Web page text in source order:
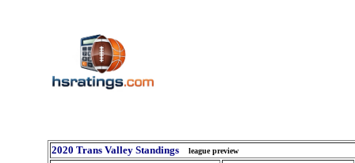
2020 Trans Valley Standings
league preview